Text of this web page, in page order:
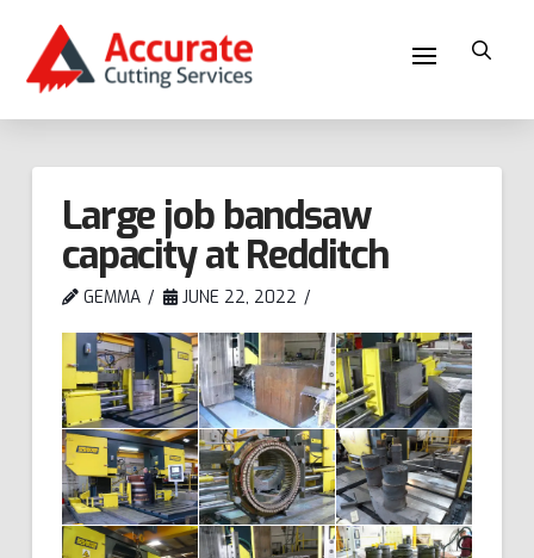
Large job bandsaw
capacity at Redditch
GEMMA JUNE 22, 2022